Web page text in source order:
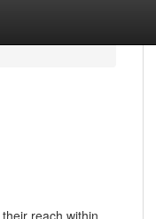
reach within